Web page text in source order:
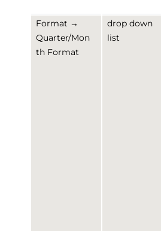
Format →
Quarter/Mon
th Format
drop down
list